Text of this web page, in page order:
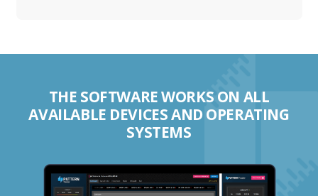
THE SOFTWARE WORKS ON ALL
AVAILABLE DEVICES AND OPERATING
SYSTEMS